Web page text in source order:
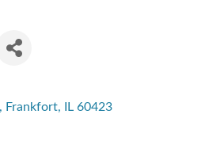
Frankfort IL 60423